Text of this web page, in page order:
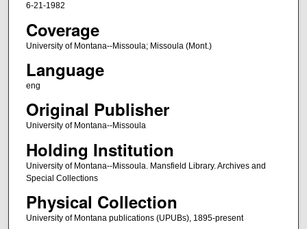
6-21-1982
Coverage
University of Montana--Missoula; Missoula (Mont.)
Language
eng
Original Publisher
University of Montana--Missoula
Holding Institution
University of Montana--Missoula. Mansfield Library. Archives and
Special Collections
Physical Collection
University of Montana publications (UPUBs), 1895-present